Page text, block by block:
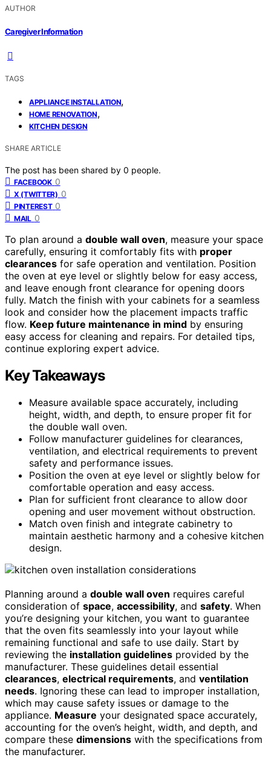
AUTHOR
Caregiver Information
TAGS
APPLIANCE INSTALLATION,
HOME RENOVATION,
KITCHEN DESIGN
SHARE ARTICLE
The post has been shared by 0 people.
FACEBOOK 0
X (TWITTER) 0
PINTEREST 0
MAIL 0
To plan around a double wall oven, measure your space
carefully, ensuring it comfortably fits with proper
clearances for safe operation and ventilation. Position
the oven at eye level or slightly below for easy access,
and leave enough front clearance for opening doors
fully. Match the finish with your cabinets for a seamless
look and consider how the placement impacts traffic
flow. Keep future maintenance in mind by ensuring
easy access for cleaning and repairs. For detailed tips,
continue exploring expert advice.
Key Takeaways
Measure available space accurately, including
height, width, and depth, to ensure proper fit for
the double wall oven.
Follow manufacturer guidelines for clearances,
ventilation, and electrical requirements to prevent
safety and performance issues.
Position the oven at eye level or slightly below for
comfortable operation and easy access.
Plan for sufficient front clearance to allow door
opening and user movement without obstruction.
Match oven finish and integrate cabinetry to
maintain aesthetic harmony and a cohesive kitchen
design.
Planning around a double wall oven requires careful
consideration of space, accessibility, and safety. When
you’re designing your kitchen, you want to guarantee
that the oven fits seamlessly into your layout while
remaining functional and safe to use daily. Start by
reviewing the installation guidelines provided by the
manufacturer. These guidelines detail essential
clearances, electrical requirements, and ventilation
needs. Ignoring these can lead to improper installation,
which may cause safety issues or damage to the
appliance. Measure your designated space accurately,
accounting for the oven’s height, width, and depth, and
compare these dimensions with the specifications from
the manufacturer.